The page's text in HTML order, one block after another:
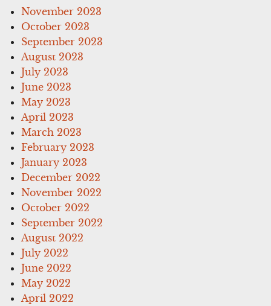
November 2023
October 2023
September 2023
August 2023
July 2023
June 2023
May 2023
April 2023
March 2023
February 2023
January 2023
December 2022
November 2022
October 2022
September 2022
August 2022
July 2022
June 2022
May 2022
April 2022